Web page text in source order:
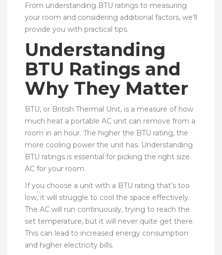
From understanding BTU ratings to measuring
your room and considering additional factors, we’ll
provide you with practical tips.
Understanding
BTU Ratings and
Why They Matter
BTU, or British Thermal Unit, is a measure of how
much heat a portable AC unit can remove from a
room in an hour. The higher the BTU rating, the
more cooling power the unit has. Understanding
BTU ratings is essential for picking the right size
AC for your room.
If you choose a unit with a BTU rating that’s too
low, it will struggle to cool the space effectively.
The AC will run continuously, trying to reach the
set temperature, but it will never quite get there.
This can lead to increased energy consumption
and higher electricity bills.